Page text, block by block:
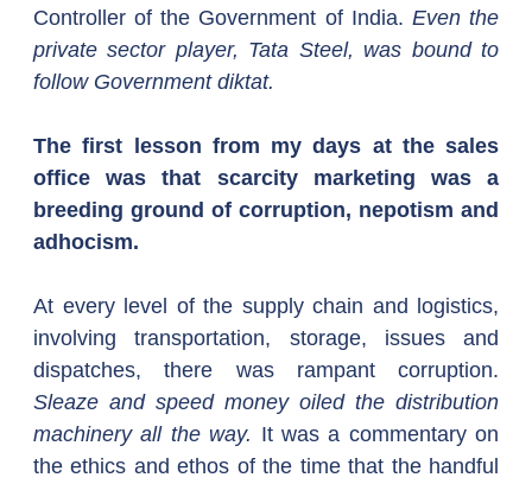
Controller of the Government of India. Even the
private sector player, Tata Steel, was bound to
follow Government diktat.
The first lesson from my days at the sales
office was that scarcity marketing was a
breeding ground of corruption, nepotism and
adhocism.
At every level of the supply chain and logistics,
involving transportation, storage, issues and
Sleaze and speed money oiled the distribution
machinery all the way. It was a commentary on
the ethics and ethos of the time that the handful